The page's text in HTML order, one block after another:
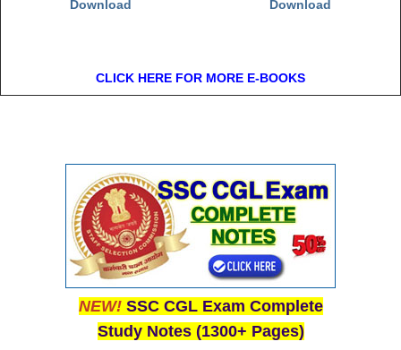
Download
Download
CLICK HERE FOR MORE E-BOOKS
NEW! SSC CGL Exam Complete
Study Notes (1300+ Pages)